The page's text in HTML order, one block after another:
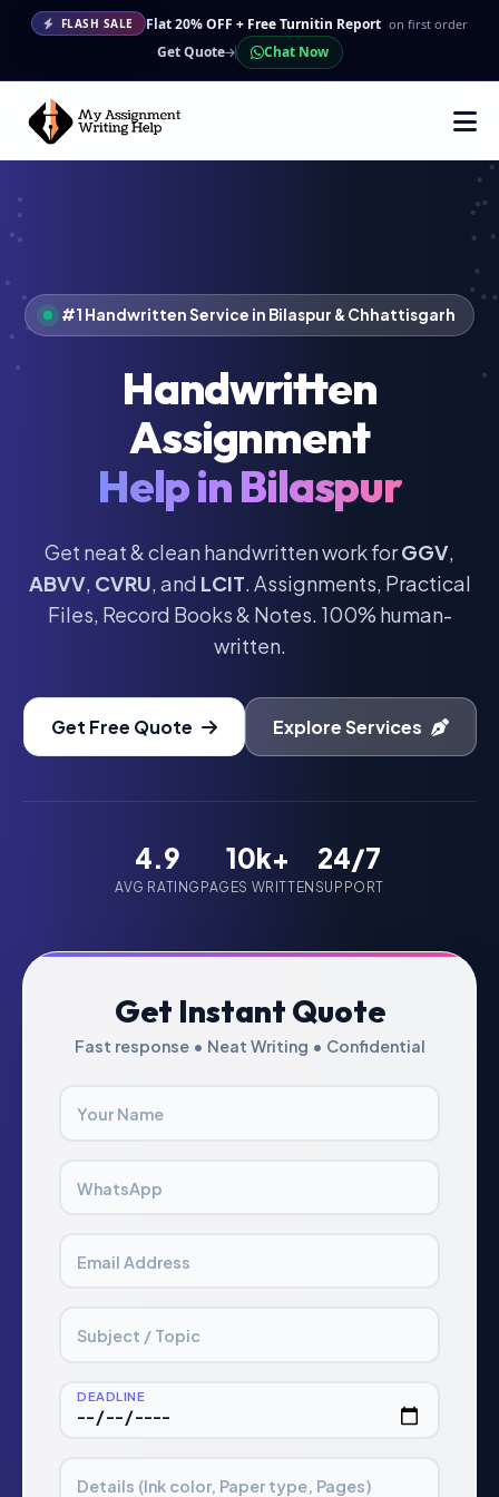
FLASH SALE Flat 20% OFF + Free Turnitin Report on first order
Get Quote Chat Now
#1 Handwritten Service in Bilaspur & Chhattisgarh
Handwritten
Assignment
Help in Bilaspur
Get neat & clean handwritten work forGGV,
ABVV, CVRU, and LCIT. Assignments, Practical
Files, Record Books & Notes. 100% human-
written.
Get Free Quote Explore Services
4.9
AVG RATING
10k+
PAGES WRITTEN
24/7
SUPPORT
Get Instant Quote
Fast response • Neat Writing • Confidential
Your Name
WhatsApp
Email Address
Subject / Topic
DEADLINE
Details (Ink color, Paper type, Pages)